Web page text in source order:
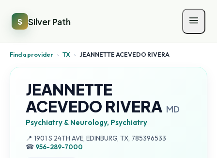
S Silver Path
Find a provider › TX › JEANNETTE ACEVEDO RIVERA
JEANNETTE
ACEVEDO RIVERA MD
Psychiatry & Neurology, Psychiatry
📍 Address:
1901 S 24TH AVE, EDINBURG, TX, 785396533
☎ 956-289-7000